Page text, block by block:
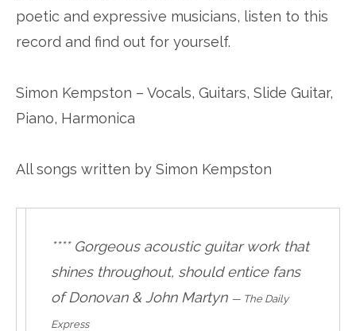
poetic and expressive musicians, listen to this
record and find out for yourself.
Simon Kempston – Vocals, Guitars, Slide Guitar,
Piano, Harmonica
All songs written by Simon Kempston
**** Gorgeous acoustic guitar work that
shines throughout, should entice fans
of Donovan & John Martyn — The Daily
Express